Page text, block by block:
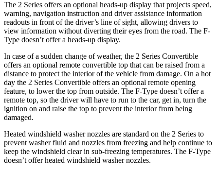
The 2 Series offers an optional heads-up display that projects speed,
warning, navigation instruction and driver assistance information
readouts in front of the driver’s line of sight, allowing drivers to
view information without diverting their eyes from the road. The F-
Type doesn’t offer a heads-up display.
In case of a sudden change of weather, the 2 Series Convertible
offers an optional remote convertible top that can be raised from a
distance to protect the interior of the vehicle from damage. On a hot
day the 2 Series Convertible offers an optional remote opening
feature, to lower the top from outside. The F-Type doesn’t offer a
remote top, so the driver will have to run to the car, get in, turn the
ignition on and raise the top to prevent the interior from being
damaged.
Heated windshield washer nozzles are standard on the 2 Series to
prevent washer fluid and nozzles from freezing and help continue to
keep the windshield clear in sub-freezing temperatures. The F-Type
doesn’t offer heated windshield washer nozzles.